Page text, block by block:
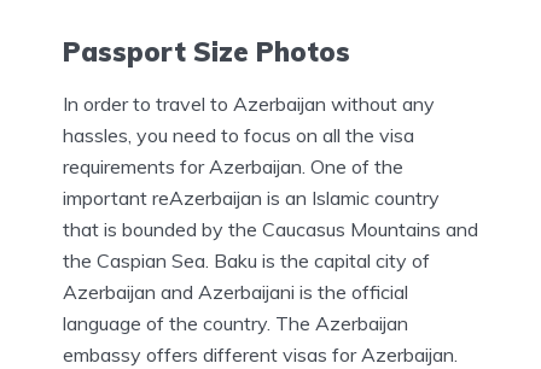
Passport Size Photos
In order to travel to Azerbaijan without any
hassles, you need to focus on all the visa
requirements for Azerbaijan. One of the
important reAzerbaijan is an Islamic country
that is bounded by the Caucasus Mountains and
the Caspian Sea. Baku is the capital city of
Azerbaijan and Azerbaijani is the official
language of the country. The Azerbaijan
embassy offers different visas for Azerbaijan.